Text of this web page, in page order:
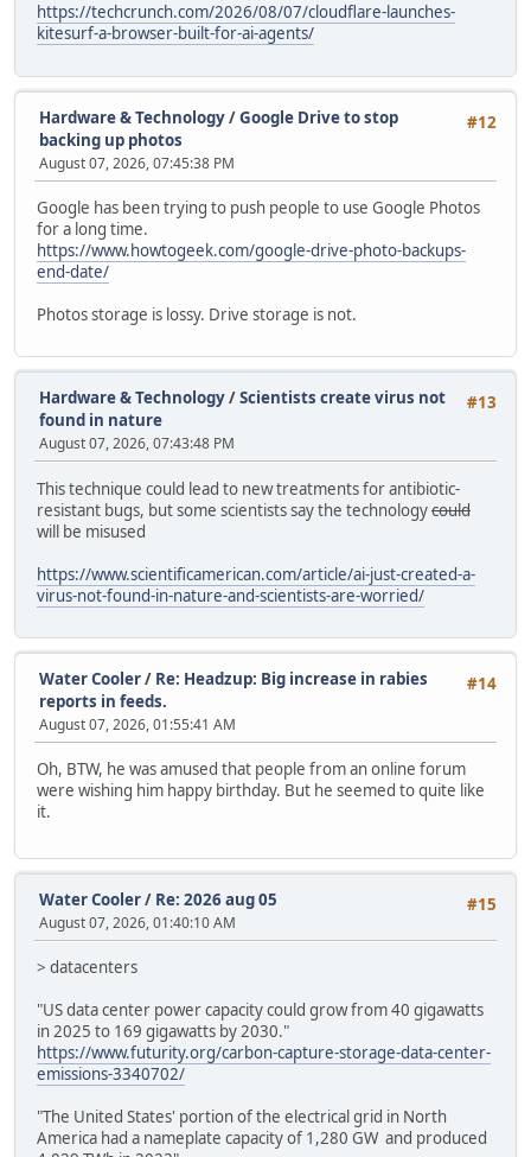
https://techcrunch.com/2026/08/07/cloudflare-launches-
kitesurf-a-browser-built-for-ai-agents/
#12
Hardware & Technology/Google Drive to stop
backing up photos
August 07, 2026, 07:45:38 PM
Google has been trying to push people to use Google Photos
for a long time.
https://www.howtogeek.com/google-drive-photo-backups-
end-date/
Photos storage is lossy. Drive storage is not.
#13
Hardware & Technology/Scientists create virus not
found in nature
August 07, 2026, 07:43:48 PM
This technique could lead to new treatments for antibiotic-
resistant bugs, but some scientists say the technologycould
will be misused
https://www.scientificamerican.com/article/ai-just-created-a-
virus-not-found-in-nature-and-scientists-are-worried/
#14
Water Cooler/ Re: Headzup: Big increase in rabies
reports in feeds.
August 07, 2026, 01:55:41 AM
Oh, BTW, he was amused that people from an online forum
were wishing him happy birthday. But he seemed to quite like
it.
#15
Water Cooler/ Re: 2026 aug 05
August 07, 2026, 01:40:10 AM
> datacenters
"US data center power capacity could grow from 40 gigawatts
in 2025 to 169 gigawatts by 2030."
https://www.futurity.org/carbon-capture-storage-data-center-
emissions-3340702/
"The United States' portion of the electrical grid in North
America had a nameplate capacity of 1,280 GW and produced